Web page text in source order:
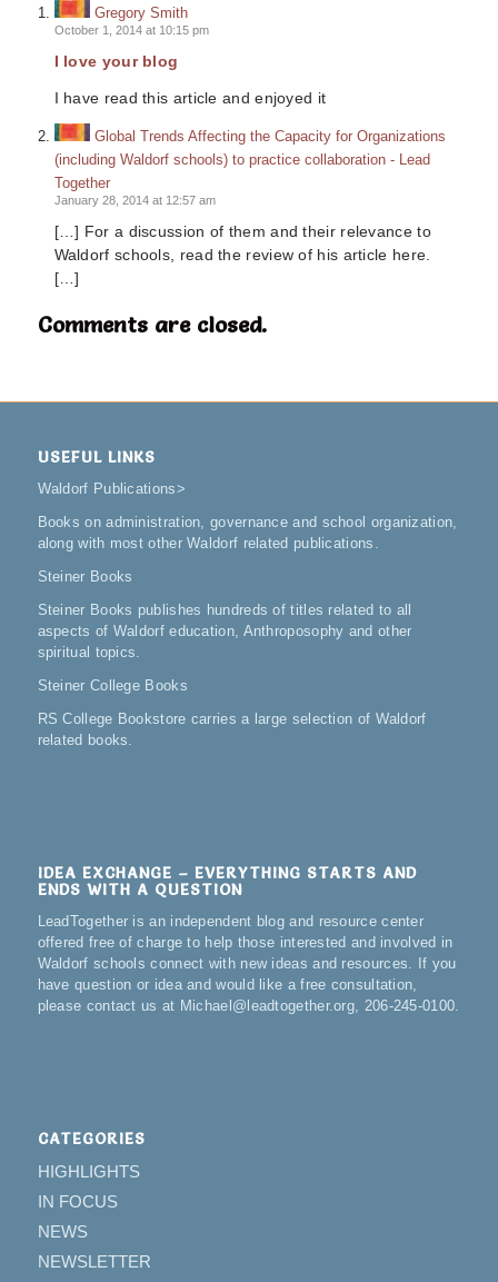
Gregory Smith
October 1, 2014 at 10:15 pm
I love your blog
I have read this article and enjoyed it
Global Trends Affecting the Capacity for Organizations
(including Waldorf schools) to practice collaboration - Lead
Together
January 28, 2014 at 12:57 am
[…] For a discussion of them and their relevance to
Waldorf schools, read the review of his article here.
[…]
Comments are closed.
USEFUL LINKS
Waldorf Publications>
Books on administration, governance and school organization,
along with most other Waldorf related publications.
Steiner Books
Steiner Books publishes hundreds of titles related to all
aspects of Waldorf education, Anthroposophy and other
spiritual topics.
Steiner College Books
RS College Bookstore carries a large selection of Waldorf
related books.
IDEA EXCHANGE – EVERYTHING STARTS AND
ENDS WITH A QUESTION
LeadTogether is an independent blog and resource center
offered free of charge to help those interested and involved in
Waldorf schools connect with new ideas and resources. If you
have question or idea and would like a free consultation,
please contact us at Michael@leadtogether.org, 206-245-0100.
CATEGORIES
HIGHLIGHTS
IN FOCUS
NEWS
NEWSLETTER